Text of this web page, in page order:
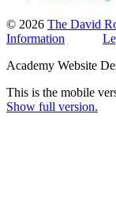
© 2026 The David
Information
Academy Website
This is the mobile
Show full version.